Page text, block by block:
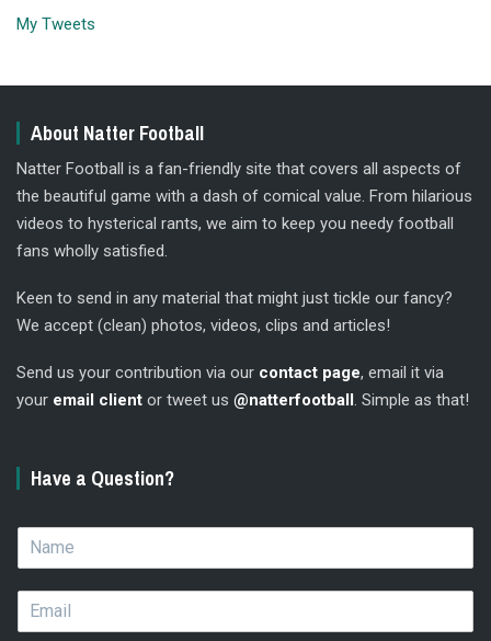
My Tweets
About Natter Football
Natter Football is a fan-friendly site that covers all aspects of
the beautiful game with a dash of comical value. From hilarious
videos to hysterical rants, we aim to keep you needy football
fans wholly satisfied.
Keen to send in any material that might just tickle our fancy?
We accept (clean) photos, videos, clips and articles!
Send us your contribution via our contact page, email it via
your email client or tweet us @natterfootball . Simple as that!
Have a Question?
m